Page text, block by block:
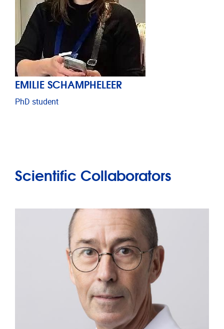
EMILIE SCHAMPHELEER
PhD student
Scientific Collaborators